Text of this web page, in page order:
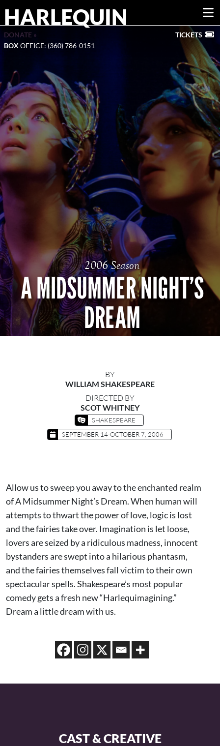
HARLEQUIN
DONATE »
BOX OFFICE: (360) 786-0151
TICKETS
2006 Season
A MIDSUMMER NIGHT’S
DREAM
BY
WILLIAM SHAKESPEARE
DIRECTED BY
SCOT WHITNEY
SHAKESPEARE
SEPTEMBER 14-OCTOBER 7, 2006
Allow us to sweep you away to the enchanted realm
of A Midsummer Night’s Dream. When human will
attempts to thwart the power of love, logic is lost
and the fairies take over. Imagination is let loose,
lovers are seized by a ridiculous madness, innocent
bystanders are swept into a hilarious phantasm,
and the fairies themselves fall victim to their own
spectacular spells. Shakespeare’s most popular
comedy gets a fresh new “Harlequimagining.”
Dream a little dream with us.
CAST & CREATIVE